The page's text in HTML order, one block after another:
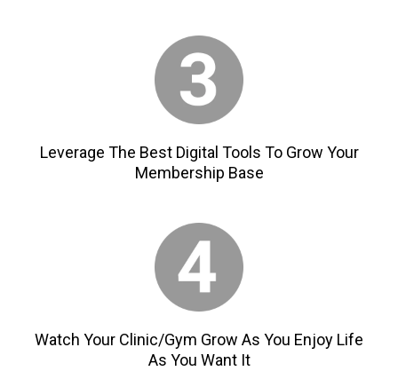
Leverage The Best Digital Tools To Grow Your
Membership Base
Watch Your Clinic/Gym Grow As You Enjoy Life
As You Want It